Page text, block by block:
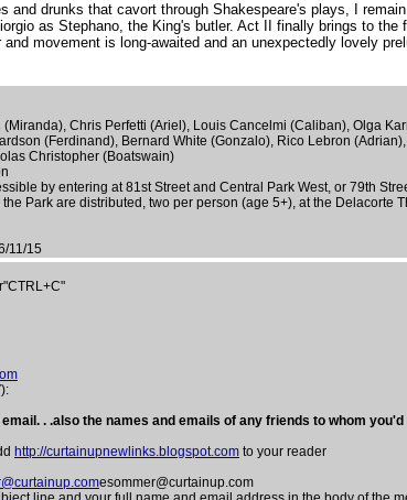
and drunks that cavort through Shakespeare's plays, I
as Stephano, the King's butler. Act II finally brings to
movement is long-awaited and an unexpectedly lovely
Chris Perfetti (Ariel), Louis Cancelmi (Caliban), Olga
(Ferdinand), Bernard White (Gonzalo), Rico Lebron
Christopher (Boatswain)
by entering at 81st Street and Central Park West, or 79th
Park are distributed, two per person (age 5+), at the Delacorte
11/15
. .also the names and emails of any friends to whom
http://curtainupnewlinks.blogspot.com to your reader
esommer@curtainup.com